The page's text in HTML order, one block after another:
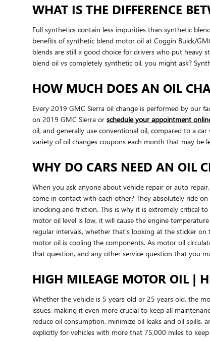
WHAT IS THE DIFFERENCE
Full synthetics contain less impurities than synthetic
benefits of synthetic blend motor oil at Coggin Buick/
blends are still a good choice for drivers who put heavy
blend oil vs completely synthetic oil, you might ask?
HOW MUCH DOES AN OIL
Every 2019 GMC Sierra oil change is performed by our
on 2019 GMC Sierra or schedule your appointment
oil, and generally use conventional oil, compared to a
variety of oil changes coupons each month that may be
WHY DO CARS NEED AN OIL
When you ask anyone about vehicle repair or auto
come in contact with each other? They absolutely ride
knocking and friction. This is why it is extremely critical
motor oil level is low, it will cause the engine
regular intervals, whether that's looking at the sticker
motor oil is cooling the components. As motor oil
that question, and any other service question that you
HIGH MILEAGE MOTOR OIL |
Whether the vehicle is 5 years old or 25 years old, the
issues, making it even more crucial to keep all
reduce oil consumption, minimize oil leaks and oil spills,
explicitly for vehicles with more that 75,000 miles to